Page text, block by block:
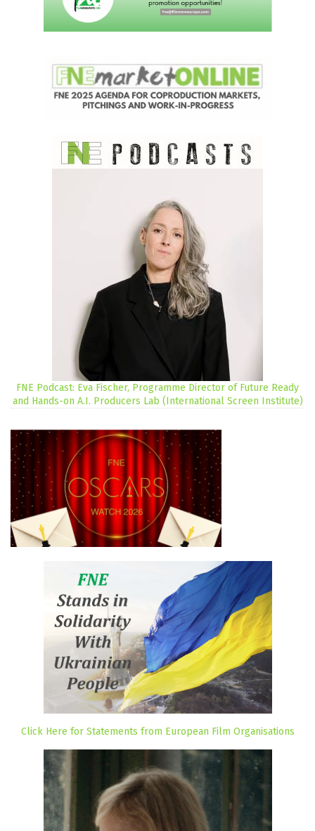
FNE Podcast: Eva Fischer, Programme Director of Future Ready
and Hands-on A.I. Producers Lab (International Screen Institute)
Click Here for Statements from European Film Organisations